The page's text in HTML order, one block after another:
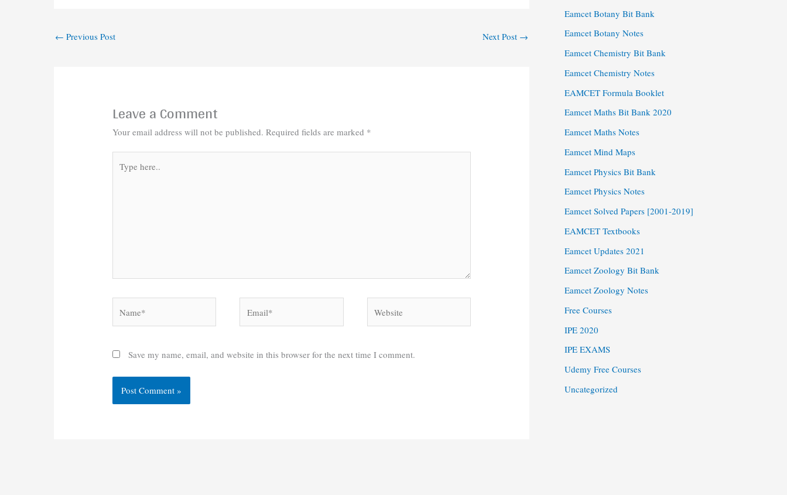
← Previous Post Next Post →
Leave a Comment
Your email address will not be published. Required fields are marked *
here..
Save my name, email, and website in this browser for the next time I comment.
Eamcet Botany Bit Bank
Eamcet Botany Notes
Eamcet Chemistry Bit Bank
Eamcet Chemistry Notes
EAMCET Formula Booklet
Eamcet Maths Bit Bank 2020
Eamcet Maths Notes
Eamcet Mind Maps
Eamcet Physics Bit Bank
Eamcet Physics Notes
Eamcet Solved Papers [2001-2019]
EAMCET Textbooks
Eamcet Updates 2021
Eamcet Zoology Bit Bank
Eamcet Zoology Notes
Free Courses
IPE 2020
IPE EXAMS
Udemy Free Courses
Uncategorized